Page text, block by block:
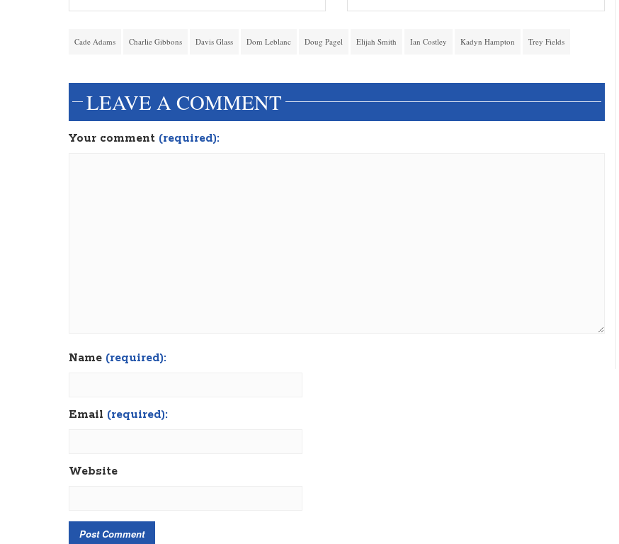
Cade Adams Charlie Gibbons Davis Glass Dom Leblanc Doug Pagel Elijah Smith Ian Costley Kadyn Hampton Trey Fields
LEAVE A COMMENT
Your comment (required):
Name (required):
Email (required):
Website